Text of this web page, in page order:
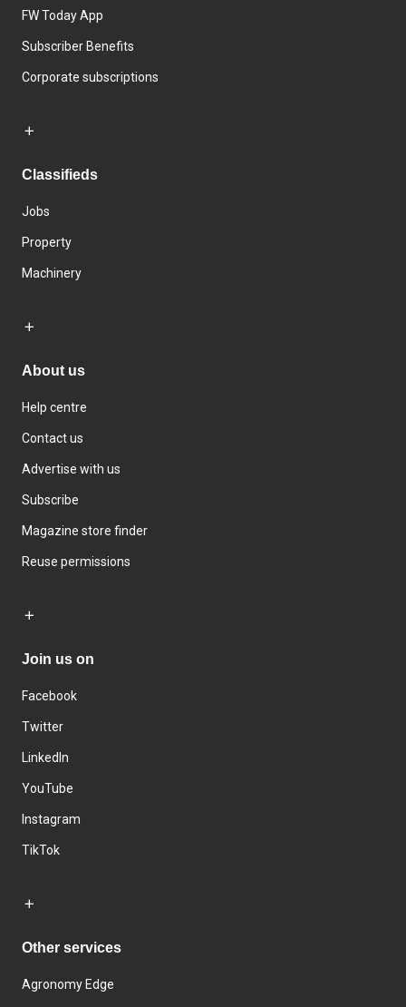
FW Today App
Subscriber Benefits
Corporate subscriptions
Classifieds
Jobs
Property
Machinery
About us
Help centre
Contact us
Advertise with us
Subscribe
Magazine store finder
Reuse permissions
Join us on
Facebook
Twitter
LinkedIn
YouTube
Instagram
TikTok
Other services
Agronomy Edge